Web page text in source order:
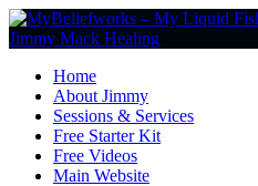
Home
About Jimmy
Sessions & Services
Free Starter Kit
Free Videos
Main Website